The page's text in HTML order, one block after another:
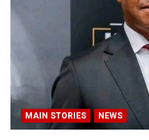
MAIN STORIES NEWS